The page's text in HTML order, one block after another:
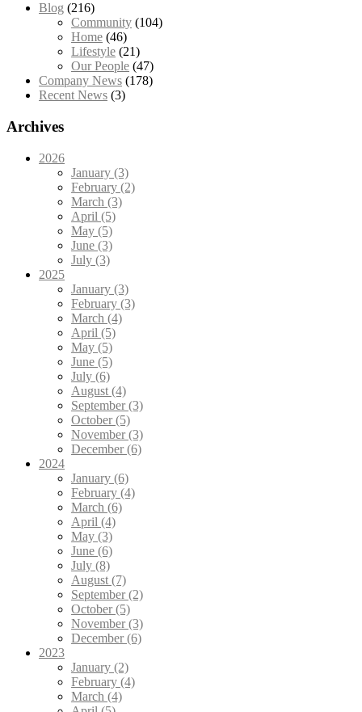
Blog (216)
Community (104)
Home (46)
Lifestyle (21)
Our People (47)
Company News (178)
Recent News (3)
Archives
2026
January (3)
February (2)
March (3)
April (5)
May (5)
June (3)
July (3)
2025
January (3)
February (3)
March (4)
April (5)
May (5)
June (5)
July (6)
August (4)
September (3)
October (5)
November (3)
December (6)
2024
January (6)
February (4)
March (6)
April (4)
May (3)
June (6)
July (8)
August (7)
September (2)
October (5)
November (3)
December (6)
2023
January (2)
February (4)
March (4)